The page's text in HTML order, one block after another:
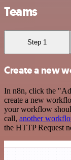
Teams
Step 1
Create a new
In n8n, click the
create a new
your workflow
call, another
the HTTP Request